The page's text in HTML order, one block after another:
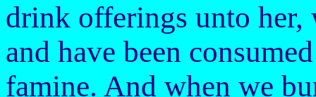
drink offerings unto her,
and have been
famine. And when we